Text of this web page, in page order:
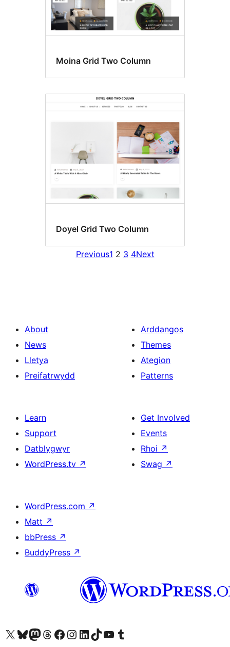
Moina Grid Two Column
Doyel Grid Two Column
Previous1 2 3 4Next
About
News
Lletya
Preifatrwydd
Arddangos
Themes
Ategion
Patterns
Learn
Support
Datblygwyr
WordPress.tv ↗
Get Involved
Events
Rhoi ↗
Swag ↗
WordPress.com ↗
Matt ↗
bbPress ↗
BuddyPress ↗
Visit our X (formerly Twitter) account
Visit our Bluesky account
Visit our Mastodon account
Visit our Threads account
Ewch i'n tudalen Facebook
Ewch i'n cyfrif Instagram
Ewch i'n cyfrif LinkedIn
Visit our TikTok account
Visit our YouTube channel
Visit our Tumblr account